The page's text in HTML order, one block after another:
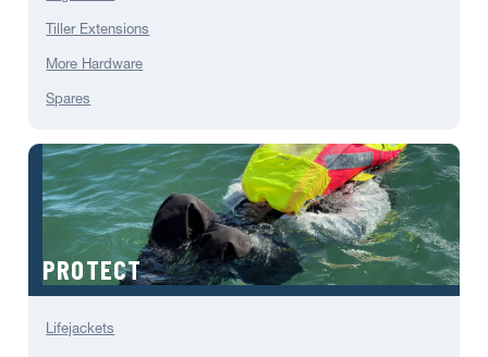
Tiller Extensions
More Hardware
Spares
PROTECT
Lifejackets